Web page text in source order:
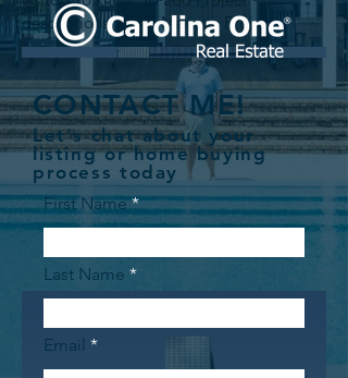
descriptions, go to Manage Projects.
CONTACT ME!
Let's chat about your
listing or home buying
process today
First Name
Last Name
Email